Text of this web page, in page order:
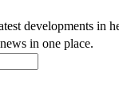
developments in
in one place.